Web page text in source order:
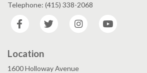
Telephone: (415) 338-2068
Facebook
Twitter Instagram
Location
1600 Holloway Avenue